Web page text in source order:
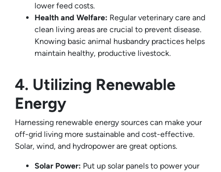
lower feed costs.
Health and Welfare: Regular veterinary care and
clean living areas are crucial to prevent disease.
Knowing basic animal husbandry practices helps
maintain healthy, productive livestock.
4. Utilizing Renewable
Energy
Harnessing renewable energy sources can make your
off-grid living more sustainable and cost-effective.
Solar, wind, and hydropower are great options.
Solar Power: Put up solar panels to power your